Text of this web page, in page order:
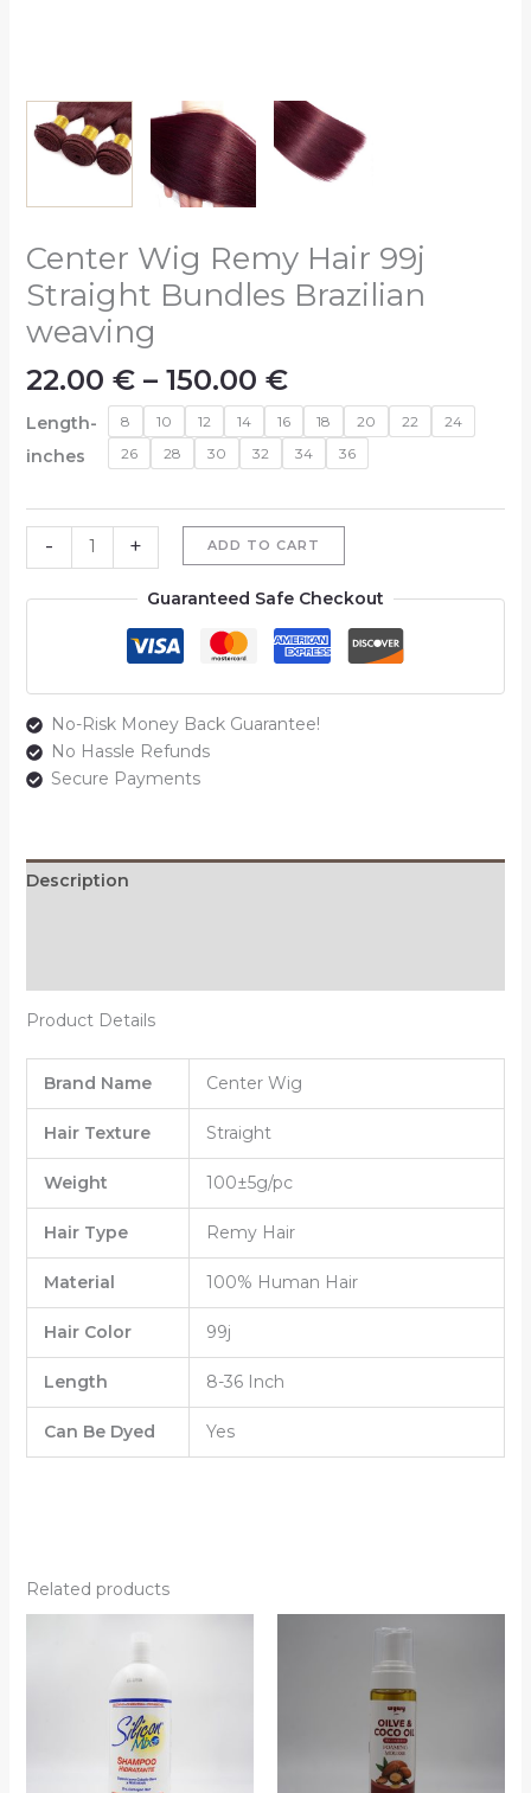
Center Wig Remy Hair 99j
Straight Bundles Brazilian
weaving
22.00 € – 150.00 €
Length-
inches
8 10 12 14 16 18 20 22
24
26
28 30 32 34 36
- + ADD TO CART
Guaranteed Safe Checkout
No-Risk Money Back Guarantee!
No Hassle Refunds
Secure Payments
Description
Product Details
Brand Name Center Wig
Hair Texture Straight
Weight 100±5g/pc
Hair Type Remy Hair
Material 100% Human Hair
Hair Color 99j
Length 8-36 Inch
Can Be Dyed Yes
Related products